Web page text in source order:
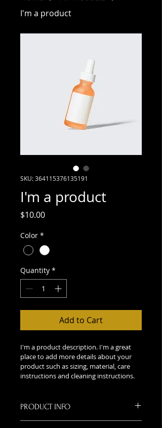
I'm a product
SKU: 364115376135191
I'm a product
$10.00Price
Color *
Quantity *
Add to Cart
I'm a product description. I'm a great
place to add more details about your
product such as sizing, material, care
instructions and cleaning instructions.
PRODUCT INFO